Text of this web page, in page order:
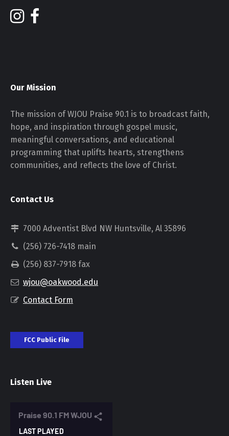
Our Mission
The mission of WJOU Praise 90.1 is to broadcast faith,
hope, and inspiration through gospel music,
meaningful conversations, and educational
programming that uplifts hearts, strengthens
communities, and reflects the love of Christ.
Contact Us
7000 Adventist Blvd NW Huntsville, Al 35896
(256) 726-7418 main
(256) 837-7918 fax
wjou@oakwood.edu
Contact Form
FCC Public File
Listen Live